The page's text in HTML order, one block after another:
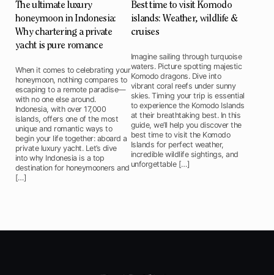
The ultimate luxury
honeymoon in Indonesia:
Why chartering a private
yacht is pure romance
When it comes to celebrating your
honeymoon, nothing compares to
escaping to a remote paradise—
with no one else around.
Indonesia, with over 17,000
islands, offers one of the most
unique and romantic ways to
begin your life together: aboard a
private luxury yacht. Let’s dive
into why Indonesia is a top
destination for honeymooners and
[…]
Best time to visit Komodo
islands: Weather, wildlife &
cruises
Imagine sailing through turquoise
waters. Picture spotting majestic
Komodo dragons. Dive into
vibrant coral reefs under sunny
skies. Timing your trip is essential
to experience the Komodo Islands
at their breathtaking best. In this
guide, we’ll help you discover the
best time to visit the Komodo
Islands for perfect weather,
incredible wildlife sightings, and
unforgettable […]